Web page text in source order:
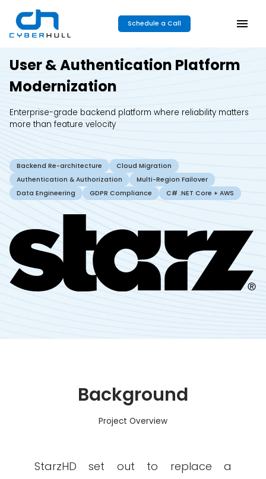
Schedule a Call
User & Authentication Platform
Modernization
Enterprise-grade backend platform where reliability matters
more than feature velocity
Backend Re-architecture
Cloud Migration
Authentication & Authorization
Multi-Region Failover
Data Engineering
GDPR Compliance C# .NET Core + AWS
Background
Project Overview
StarzHD set out to replace a